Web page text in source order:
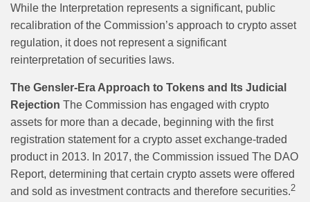
While the Interpretation represents a significant, public
recalibration of the Commission’s approach to crypto asset
regulation, it does not represent a significant
reinterpretation of securities laws.
The Gensler-Era Approach to Tokens and Its Judicial
Rejection The Commission has engaged with crypto
assets for more than a decade, beginning with the first
registration statement for a crypto asset exchange-traded
product in 2013. In 2017, the Commission issued The DAO
Report, determining that certain crypto assets were offered
and sold as investment contracts and therefore securities.2